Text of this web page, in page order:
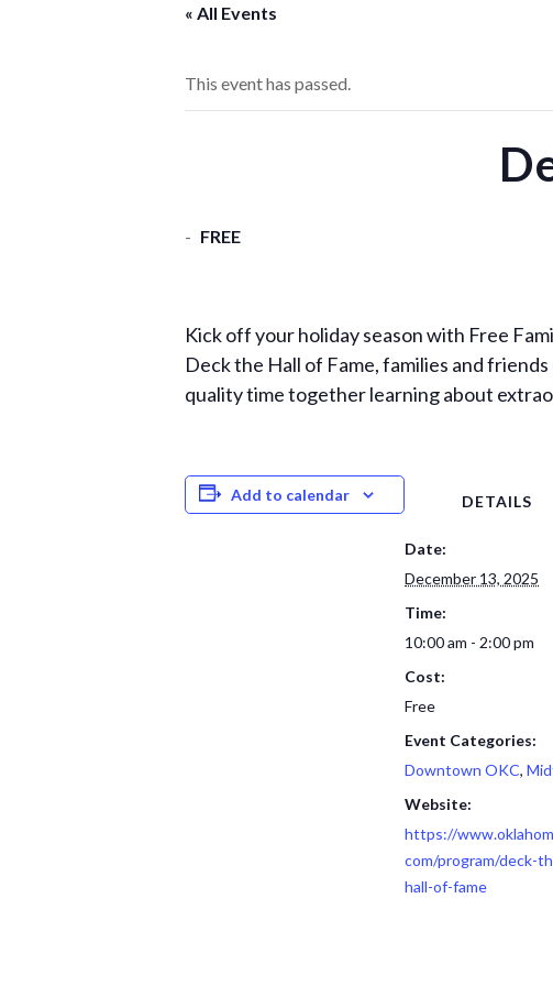
« All Events
This event has passed.
- FREE
Kick off your holiday season with Free
Deck the Hall of Fame, families and
quality time together learning about
Add to calendar DETAILS
Date:
December 13, 2025
Time:
10:00 am - 2:00 pm
Cost:
Free
Event Categories:
Downtown OKC,
Website:
https://
com/program/deck-
hall-of-fame